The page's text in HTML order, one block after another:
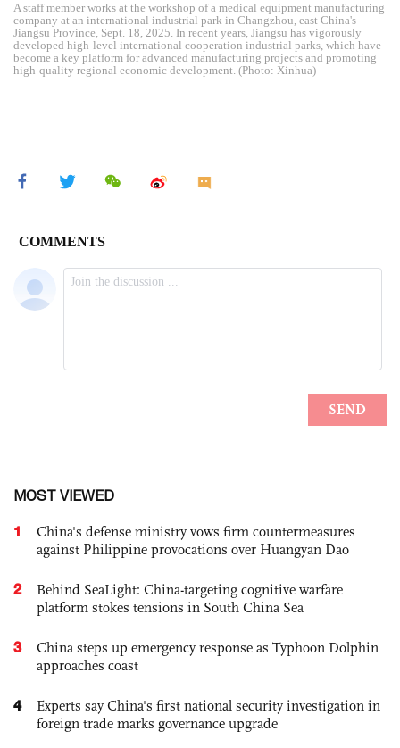
A staff member works at the workshop of a medical equipment manufacturing
company at an international industrial park in Changzhou, east China's
Jiangsu Province, Sept. 18, 2025. In recent years, Jiangsu has vigorously
developed high-level international cooperation industrial parks, which have
become a key platform for advanced manufacturing projects and promoting
high-quality regional economic development. (Photo: Xinhua)
MOST VIEWED
1
China's defense ministry vows firm countermeasures
against Philippine provocations over Huangyan Dao
2
Behind SeaLight: China-targeting cognitive warfare
platform stokes tensions in South China Sea
3
China steps up emergency response as Typhoon Dolphin
approaches coast
4
Experts say China's first national security investigation in
foreign trade marks governance upgrade